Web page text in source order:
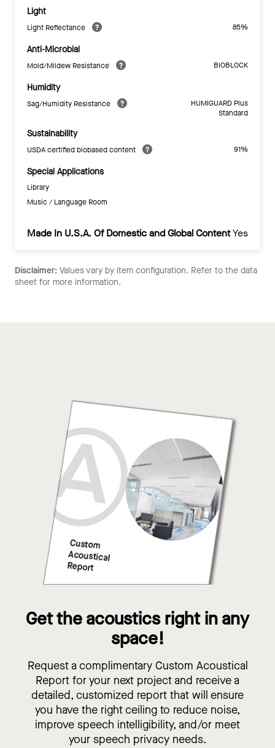
Light
Light Reflectance 85%
Anti-Microbial
Mold/Mildew Resistance BIOBLOCK
Humidity
Sag/Humidity Resistance
HUMIGUARD Plus
Standard
Sustainability
USDA certified biobased content 91%
Special Applications
Library
Music / Language Room
Made In U.S.A. Of Domestic and Global ContentYes
Disclaimer: Values vary by item configuration. Refer to the data
sheet for more information.
Get the acoustics right in any
space!
Request a complimentary Custom Acoustical
Report for your next project and receive a
detailed, customized report that will ensure
you have the right ceiling to reduce noise,
improve speech intelligibility, and/or meet
your speech privacy needs.